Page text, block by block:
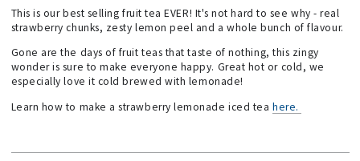
This is our best selling fruit tea EVER! It's not hard to see why - real
strawberry chunks, zesty lemon peel and a whole bunch of flavour.
Gone are the days of fruit teas that taste of nothing, this zingy
wonder is sure to make everyone happy. Great hot or cold, we
especially love it cold brewed with lemonade!
Learn how to make a strawberry lemonade iced tea here.